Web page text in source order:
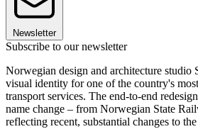
Newsletter
Subscribe to our newsletter
Norwegian design and architecture studio
visual identity for one of the country's
transport services. The end-to-end
name change – from Norwegian State
reflecting recent, substantial changes to